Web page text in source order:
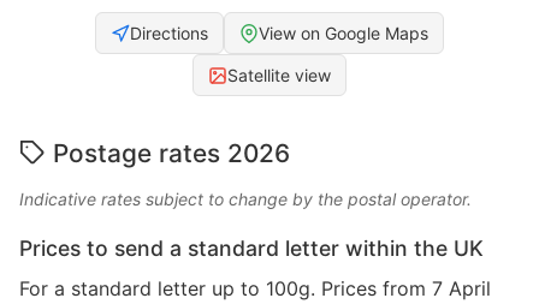
Directions View on Google Maps
Satellite view
Postage rates 2026
Indicative rates subject to change by the postal operator.
Prices to send a standard letter within the UK
For a standard letter up to 100g. Prices from 7 April